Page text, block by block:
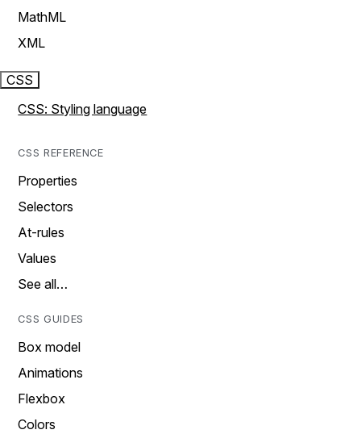
MathML
XML
CSS
CSS: Styling language
CSS REFERENCE
Properties
Selectors
At-rules
Values
See all…
CSS GUIDES
Box model
Animations
Flexbox
Colors